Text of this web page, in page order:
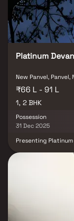
P52000055660. In
companies is J M M
Platinum
New Panvel, Panvel,
₹66 L - 91 L
1, 2 BHK
Possession
31 Dec 2025
Presenting
Khanda Colony
attention to detail,
modern,
These residential
of comfort and
and a peaceful
long and tiring day.
advantage of